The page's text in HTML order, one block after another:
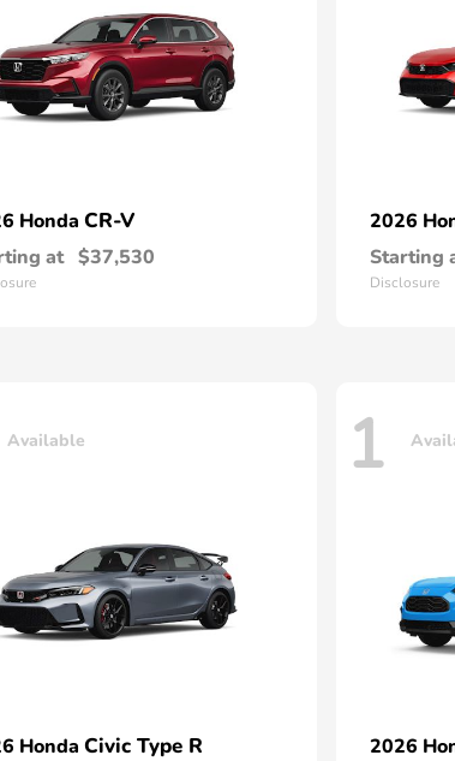
Honda CR-V
at $37,530
2026
Starting
Disclosure
Available
Honda Civic Type R
1
2026